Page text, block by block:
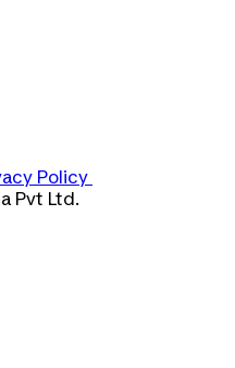
Policy
Pvt Ltd.